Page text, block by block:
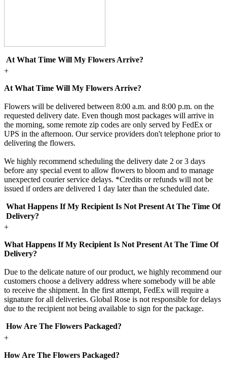
At What Time Will My Flowers Arrive?
+
At What Time Will My Flowers Arrive?
Flowers will be delivered between 8:00 a.m. and 8:00 p.m. on the
requested delivery date. Even though most packages will arrive in
the morning, some remote zip codes are only served by FedEx or
UPS in the afternoon. Our service providers don't telephone prior to
delivering the flowers.
We highly recommend scheduling the delivery date 2 or 3 days
before any special event to allow flowers to bloom and to manage
unexpected courier service delays. *Credits or refunds will not be
issued if orders are delivered 1 day later than the scheduled date.
What Happens If My Recipient Is Not Present At The Time Of
Delivery?
+
What Happens If My Recipient Is Not Present At The Time Of
Delivery?
Due to the delicate nature of our product, we highly recommend our
customers choose a delivery address where somebody will be able
to receive the shipment. In the first attempt, FedEx will require a
signature for all deliveries. Global Rose is not responsible for delays
due to the recipient not being available to sign for the package.
How Are The Flowers Packaged?
+
How Are The Flowers Packaged?